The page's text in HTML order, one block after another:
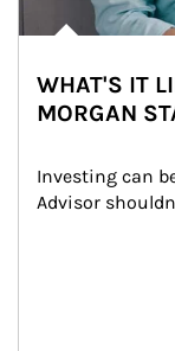
WHAT'S IT
MORGAN
Investing can
Advisor